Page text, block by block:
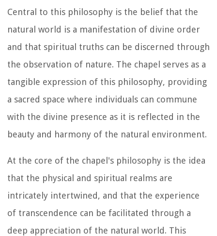
Central to this philosophy is the belief that the
natural world is a manifestation of divine order
and that spiritual truths can be discerned through
the observation of nature. The chapel serves as a
tangible expression of this philosophy, providing
a sacred space where individuals can commune
with the divine presence as it is reflected in the
beauty and harmony of the natural environment.
At the core of the chapel's philosophy is the idea
that the physical and spiritual realms are
intricately intertwined, and that the experience
of transcendence can be facilitated through a
deep appreciation of the natural world. This